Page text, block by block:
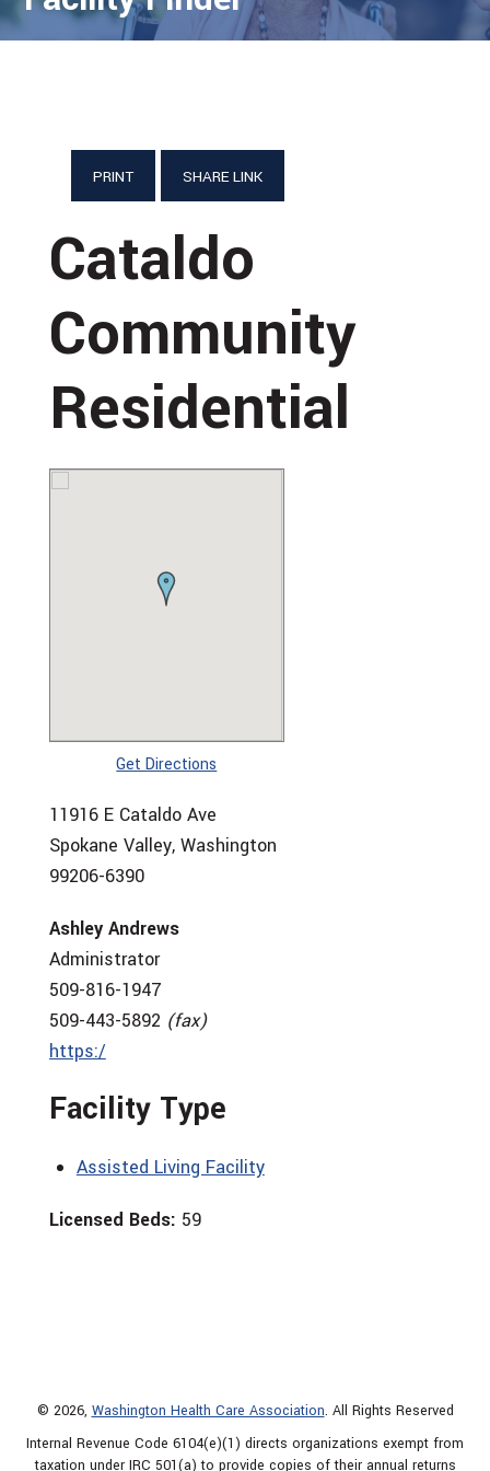
PRINT SHARE LINK
Cataldo
Community
Residential
Get Directions
11916 E Cataldo Ave
Spokane Valley, Washington
99206-6390
Ashley Andrews
Administrator
509-816-1947
509-443-5892 (fax)
https:/
Facility Type
Assisted Living Facility
Licensed Beds: 59
© 2026, Washington Health Care Association. All Rights Reserved
Internal Revenue Code 6104(e)(1) directs organizations exempt from
taxation under IRC 501(a) to provide copies of their annual returns